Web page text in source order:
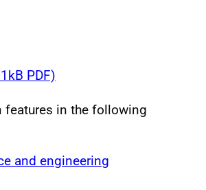
PDF)
features in the following
and engineering